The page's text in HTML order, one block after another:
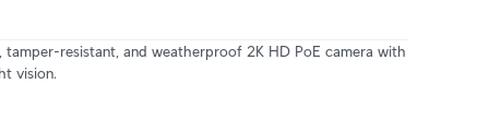
resistant, and weatherproof 2K HD PoE camera with
vision.